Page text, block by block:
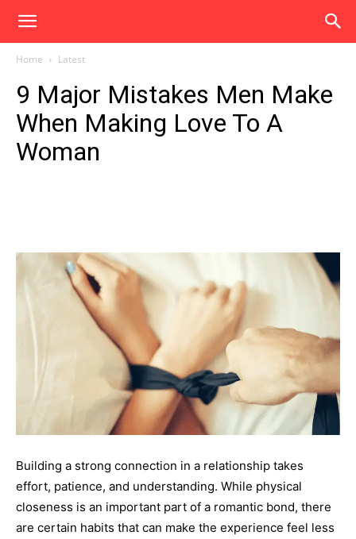
Home Latest
9 Major Mistakes Men Make
When Making Love To A
Woman
Building a strong connection in a relationship takes
effort, patience, and understanding. While physical
closeness is an important part of a romantic bond, there
are certain habits that can make the experience feel less